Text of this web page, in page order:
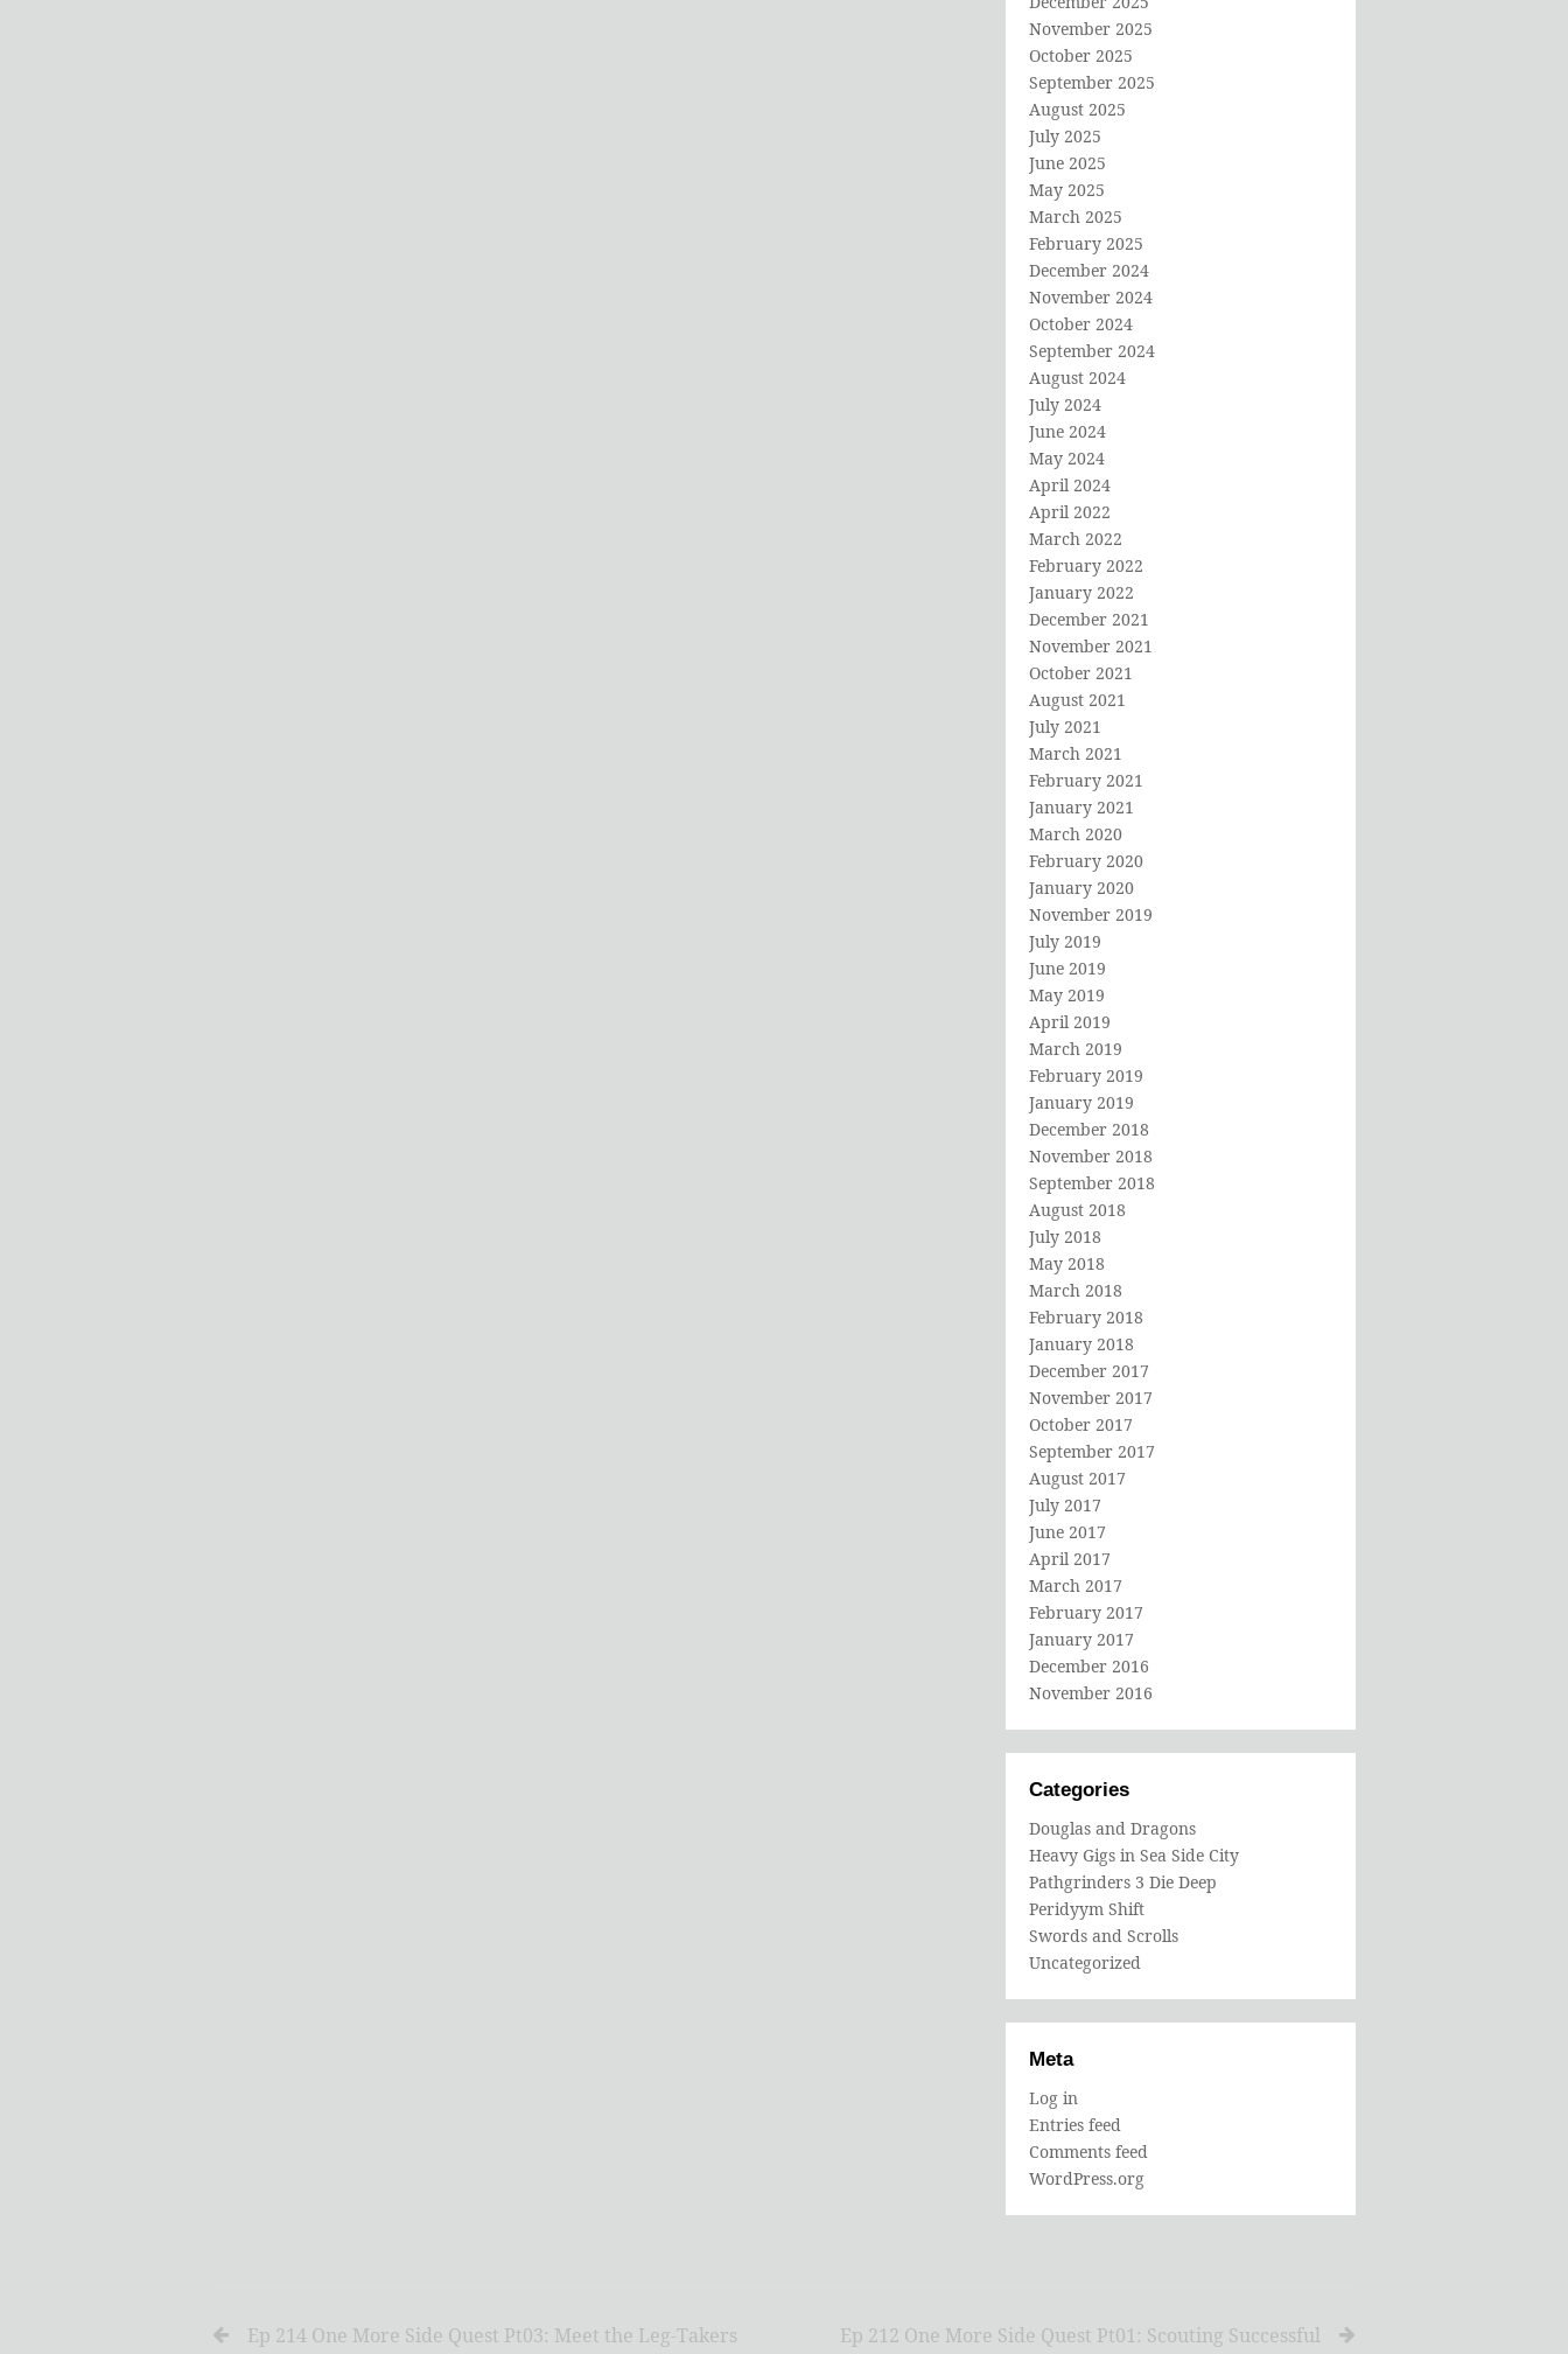
November 2025
October 2025
September 2025
August 2025
July 2025
June 2025
May 2025
March 2025
February 2025
December 2024
November 2024
October 2024
September 2024
August 2024
July 2024
June 2024
May 2024
April 2024
April 2022
March 2022
February 2022
January 2022
December 2021
November 2021
October 2021
August 2021
July 2021
March 2021
February 2021
January 2021
March 2020
February 2020
January 2020
November 2019
July 2019
June 2019
May 2019
April 2019
March 2019
February 2019
January 2019
December 2018
November 2018
September 2018
August 2018
July 2018
May 2018
March 2018
February 2018
January 2018
December 2017
November 2017
October 2017
September 2017
August 2017
July 2017
June 2017
April 2017
March 2017
February 2017
January 2017
December 2016
November 2016
Categories
Douglas and Dragons
Heavy Gigs in Sea Side City
Pathgrinders 3 Die Deep
Peridyym Shift
Swords and Scrolls
Uncategorized
Meta
Log in
Entries feed
Comments feed
WordPress.org
Ep 214 One More Side Quest Pt03: Meet the Leg-Takers Ep 212 One More Side Quest Pt01: Scouting Successful